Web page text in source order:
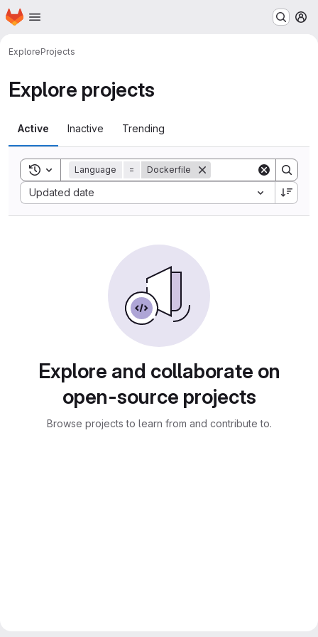
Skip to main content
Homepage
ExploreProjects
Explore projects
Active Inactive Trending
Toggle search history
Language = Dockerfile
Updated date
Sort by:
Explore and collaborate on
open-source projects
Browse projects to learn from and contribute to.